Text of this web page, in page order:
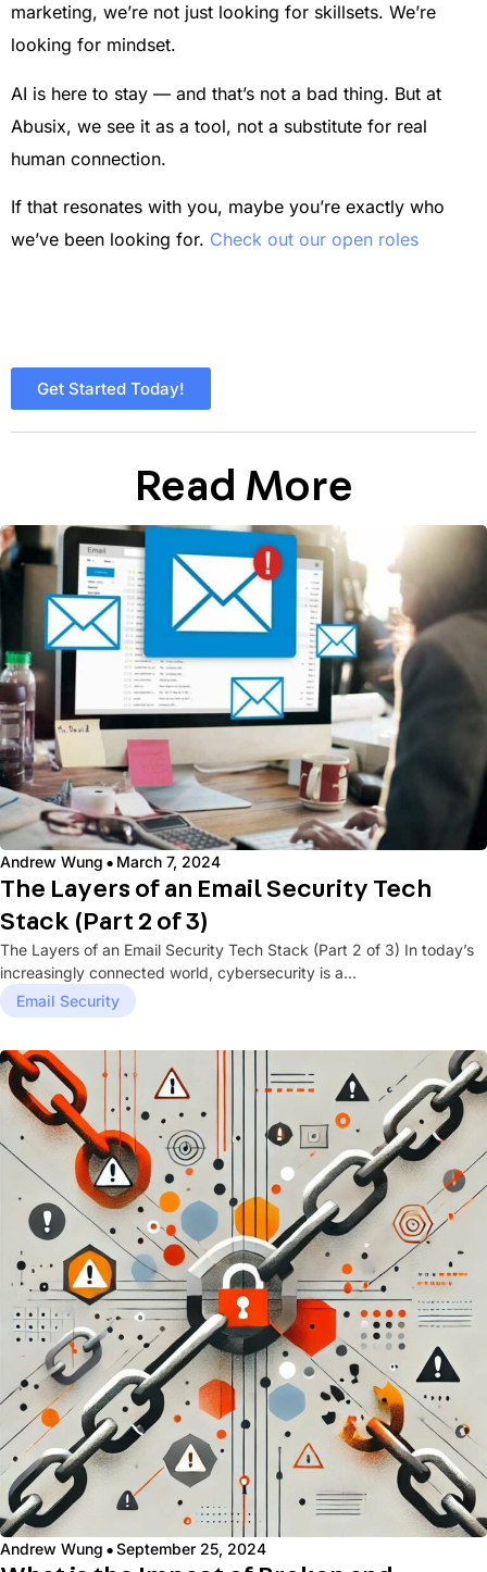
marketing, we’re not just looking for skillsets. We’re
looking for mindset.
AI is here to stay — and that’s not a bad thing. But at
Abusix, we see it as a tool, not a substitute for real
human connection.
If that resonates with you, maybe you’re exactly who
we’ve been looking for. Check out our open roles
Get Started Today!
Read More
Andrew Wung·March 7, 2024
The Layers of an Email Security Tech
Stack (Part 2 of 3)
The Layers of an Email Security Tech Stack (Part 2 of 3) In today’s
increasingly connected world, cybersecurity is a...
Email Security
Andrew Wung·September 25, 2024